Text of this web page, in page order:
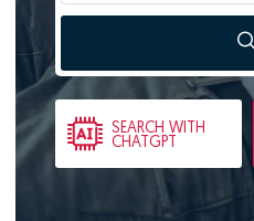
SEARCH WITH
CHATGPT